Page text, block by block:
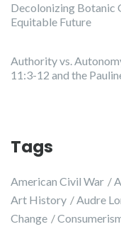
Decolonizing Botanic
Equitable Future
Authority vs.
11:3-12 and the
Tags
American Civil War
Art History
Audre
Change